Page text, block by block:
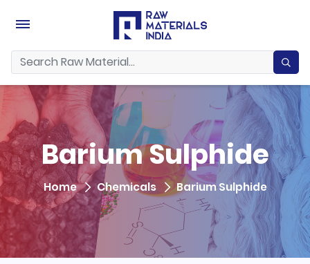
Barium Sulphide
Home Chemicals Barium Sulphide